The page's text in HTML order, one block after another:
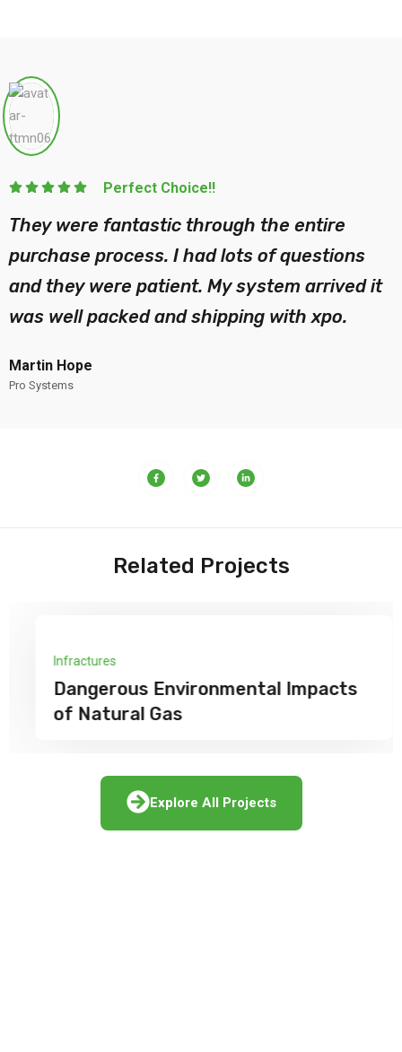
Perfect Choice!!
They were fantastic through the entire
purchase process. I had lots of questions
and they were patient. My system arrived it
was well packed and shipping with xpo.
Martin Hope
Pro Systems
Related Projects
Infractures
Dangerous Environmental Impacts
of Natural Gas
Explore All Projects